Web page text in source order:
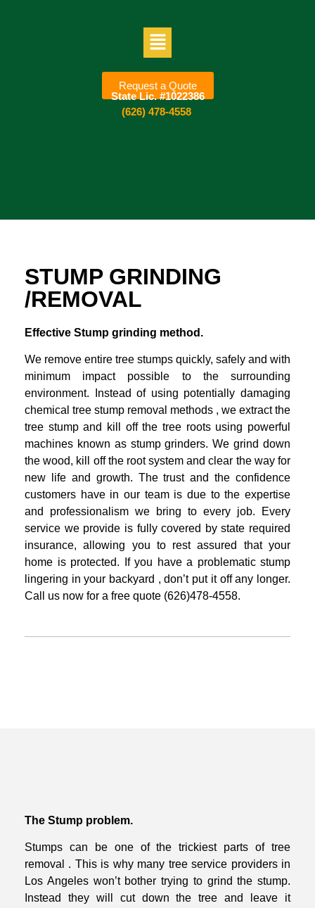
Request a Quote
State Lic. #1022386
(626) 478-4558
STUMP GRINDING
/REMOVAL
Effective Stump grinding method.
We remove entire tree stumps quickly, safely and with
minimum impact possible to the surrounding
environment. Instead of using potentially damaging
chemical tree stump removal methods , we extract the
tree stump and kill off the tree roots using powerful
machines known as stump grinders. We grind down
the wood, kill off the root system and clear the way for
new life and growth. The trust and the confidence
customers have in our team is due to the expertise
and professionalism we bring to every job.
Every
service we provide is fully covered by state required
insurance, allowing you to rest assured that your
home is protected.
If you have a problematic stump
lingering in your backyard , don’t put it off any longer.
Call us now for a free quote (626)478-4558.
The Stump problem.
Stumps can be one of the trickiest parts of tree
removal . This is why many treeservice providers in
Los Angeles won’t bother trying to grind the stump.
Instead they will cut down the tree and leave it